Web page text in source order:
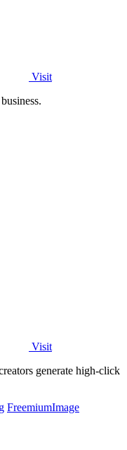
Visit
Visit
generate high-click
FreemiumImage